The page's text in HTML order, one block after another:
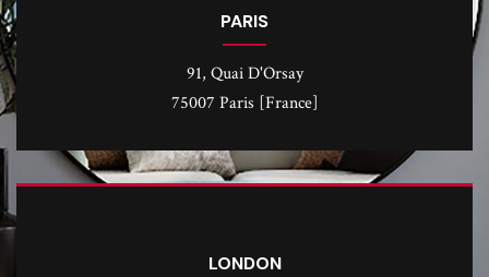
PARIS
91, Quai D'Orsay
75007 Paris [France]
LONDON